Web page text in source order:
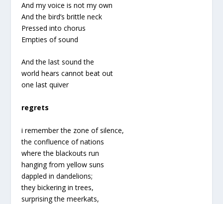
And my voice is not my own
And the bird’s brittle neck
Pressed into chorus
Empties of sound
And the last sound the
world hears cannot beat out
one last quiver
regrets
i remember the zone of silence,
the confluence of nations
where the blackouts run
hanging from yellow suns
dappled in dandelions;
they bickering in trees,
surprising the meerkats,